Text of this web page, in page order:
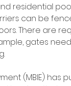
residential
can be
There are
gates
(MBIE)